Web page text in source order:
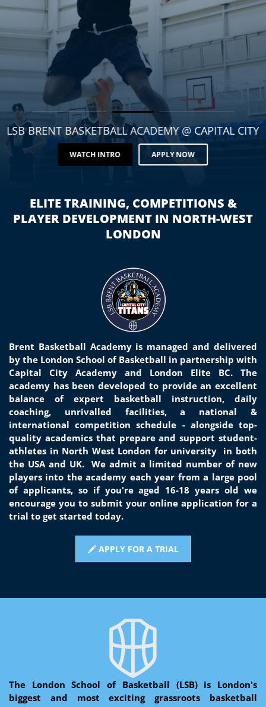
LSB BRENT BASKETBALL ACADEMY @ CAPITAL CITY
WATCH INTRO APPLY NOW
ELITE TRAINING, COMPETITIONS &
PLAYER DEVELOPMENT IN NORTH-WEST
LONDON
Brent Basketball Academy is managed and delivered
by the London School of Basketball in partnership with
Capital City Academy and London Elite BC. The
academy has been developed to provide an excellent
balance of expert basketball instruction, daily
coaching, unrivalled facilities, a national &
international competition schedule - alongside top-
quality academics that prepare and support student-
athletes in North West London for university in both
the USA and UK. We admit a limited number of new
players into the academy each year from a large pool
of applicants, so if you're aged 16-18 years old we
encourage you to submit your online application for a
trial to get started today.
APPLY FOR A TRIAL
The London School of Basketball (LSB) is London's
biggest and most exciting grassroots basketball